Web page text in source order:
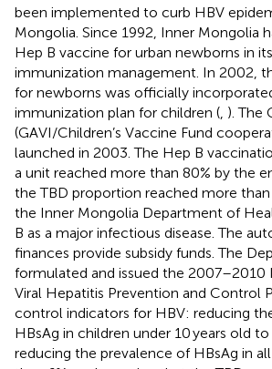
been implemented to curb HBV
Mongolia. Since 1992, Inner Mongolia
Hep B vaccine for urban newborns in
immunization management. In 2002,
for newborns was officially
immunization plan for children (, ). The
(GAVI/Children’s Vaccine Fund
launched in 2003. The Hep B
a unit reached more than 80% by the
the TBD proportion reached more than
the Inner Mongolia Department of
B as a major infectious disease. The
finances provide subsidy funds. The
formulated and issued the 2007–2010
Viral Hepatitis Prevention and Control
control indicators for HBV: reducing
HBsAg in children under 10 years old to
reducing the prevalence of HBsAg in